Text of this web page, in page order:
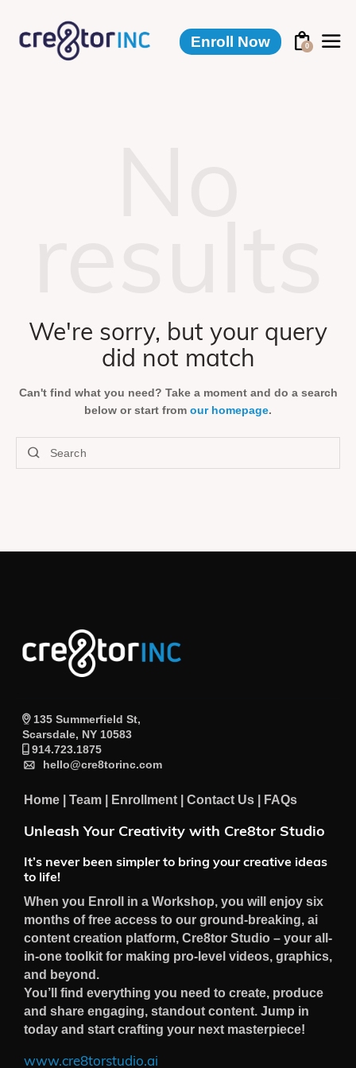
Enroll Now 0
We're sorry, but your query
did not match
Can't find what you need? Take a moment and do a search
below or start from our homepage.
135 Summerfield St,
Scarsdale, NY 10583
914.723.1875
hello@cre8torinc.com
Home| Team| Enrollment| Contact Us| FAQs
Unleash Your Creativity with Cre8tor Studio
It’s never been simpler to bring your creative ideas
to life!
When you Enroll in a Workshop, you will enjoy six
months of free access to our ground-breaking, ai
content creation platform, Cre8tor Studio – your all-
in-one toolkit for making pro-level videos, graphics,
and beyond.
You’ll find everything you need to create, produce
and share engaging, standout content. Jump in
today and start crafting your next masterpiece!
www.cre8torstudio.ai